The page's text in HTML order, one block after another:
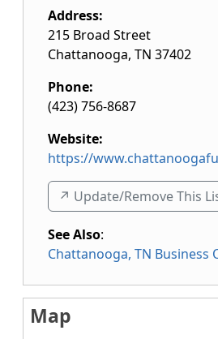
Address:
215 Broad Street
Chattanooga, TN 37402
Phone:
(423) 756-8687
Website:
https://
↗️ Update/Remove This
See Also:
Chattanooga, TN Business
Map